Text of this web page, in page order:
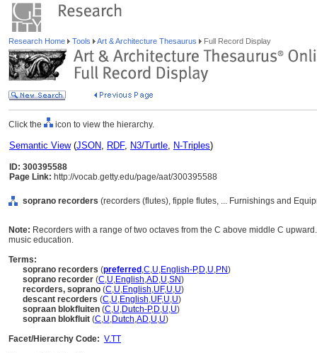
Research Home Tools Art & Architecture Thesaurus Full Record Display
Click the icon to view the hierarchy.
Semantic View(JSON, RDF, N3/Turtle, N-Triples)
ID: 300395588
Page Link: http://vocab.getty.edu/page/aat/300395588
soprano recorders (recorders (flutes), fipple flutes, ... Furnishings and
Note: Recorders with a range of two octaves from the C above middle C
music education.
Terms:
soprano recorders (preferred ,C,U,English-P,D,U,PN)
soprano recorder (C,U,English,AD,U,SN)
recorders, soprano (C,U,English,UF,U,U)
descant recorders (C,U,English,UF,U,U)
sopraan blokfluiten (C,U,Dutch-P,D,U,U)
sopraan blokfluit (C,U,Dutch,AD,U,U)
Facet/Hierarchy Code: V.TT